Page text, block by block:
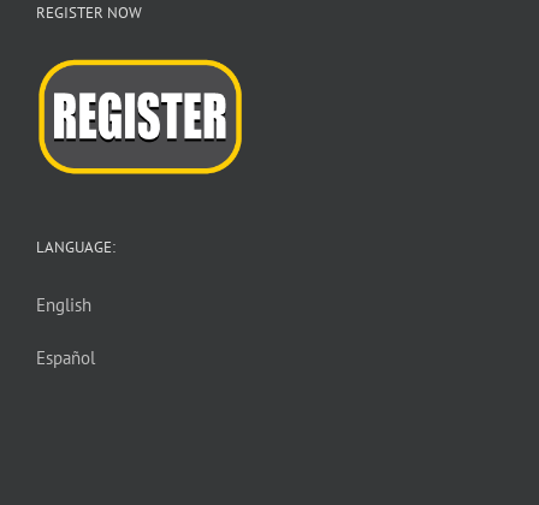
REGISTER NOW
LANGUAGE:
English
Español